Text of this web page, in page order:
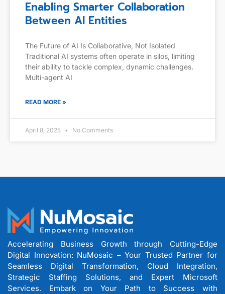
Enabling Smarter Collaboration
Between AI Entities
The Future of AI Is Collaborative, Not Isolated
Traditional AI systems often operate in silos, limiting
their ability to tackle complex, dynamic challenges.
Multi-agent AI
READ MORE »
April 8, 2025 No Comments
Accelerating Business Growth through Cutting-Edge
Digital Innovation: NuMosaic – Your Trusted Partner for
Seamless Digital Transformation, Cloud Integration,
Strategic Staffing Solutions, and Expert Microsoft
Services. Embark on Your Path to Success with